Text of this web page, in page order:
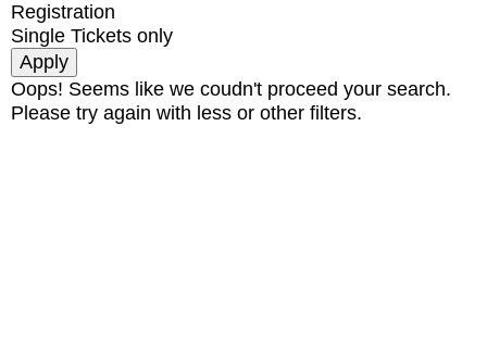
Registration
Single Tickets only
Oops! Seems like we coudn't proceed your search.
Please try again with less or other filters.